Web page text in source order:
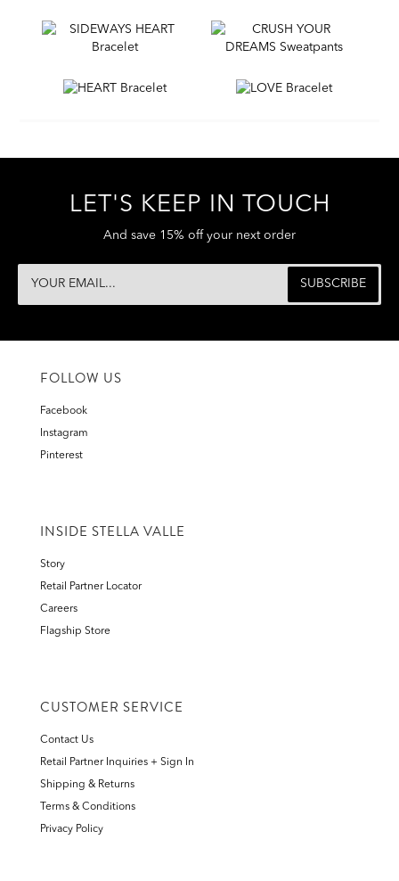
LET'S KEEP IN TOUCH
And save 15% off your next order
FOLLOW US
Facebook
Instagram
Pinterest
INSIDE STELLA VALLE
Story
Retail Partner Locator
Careers
Flagship Store
CUSTOMER SERVICE
Contact Us
Retail Partner Inquiries + Sign In
Shipping & Returns
Terms & Conditions
Privacy Policy